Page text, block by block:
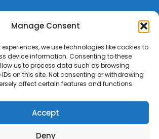
Manage Consent
we use technologies like cookies to
device information. Consenting to these
us to process data such as browsing
on this site. Not consenting or withdrawing
affect certain features and functions.
Accept
Deny
services,manage your bookings
in Fumali - Service providers Marketplace